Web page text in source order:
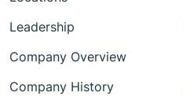
Leadership
Company Overview
Company History